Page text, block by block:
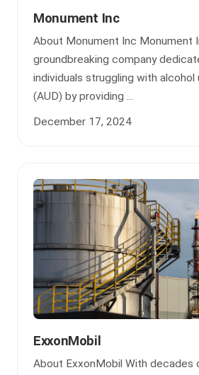
Monument Inc
About Monument Inc Monument
groundbreaking company
individuals struggling with alcohol
(AUD) by providing ...
December 17, 2024
ExxonMobil
About ExxonMobil With decades